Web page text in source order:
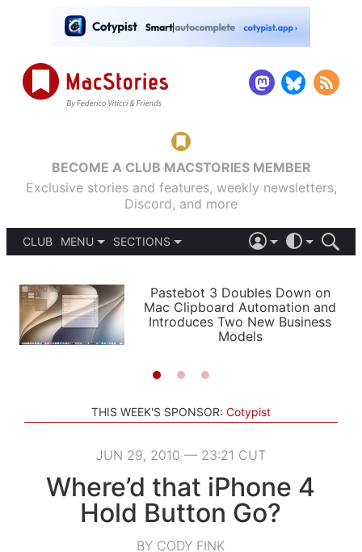
BECOME A CLUB MACSTORIES MEMBER
Exclusive stories and features, weekly newsletters,
Discord, and more
CLUB
MENU
PODCASTS
SHORTCUTS
SETUPS
SECTIONS
APPS
STORIES
LIGHT
AUTOMATIC
Pastebot 3 Doubles Down on
Mac Clipboard Automation and
Introduces Two New Business
Models
THIS WEEK'S SPONSOR: Cotypist
JUN 29, 2010 — 23:21 CUT
Where’d that iPhone 4
Hold Button Go?
BY CODY FINK